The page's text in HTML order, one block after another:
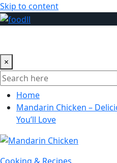
Skip to content
×
Home
Mandarin Chicken –
You’ll Love